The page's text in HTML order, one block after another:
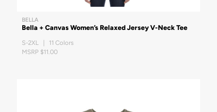
BELLA
Bella + Canvas Women’s Relaxed Jersey V-Neck Tee
S-2XL | 11 Colors
MSRP $11.00